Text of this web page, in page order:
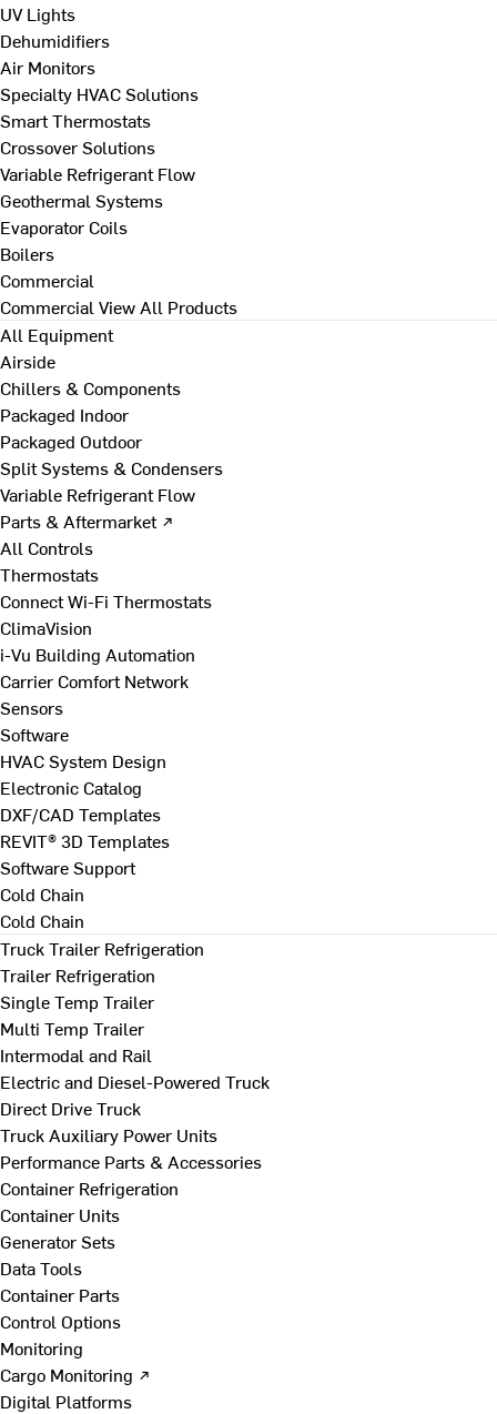
UV Lights
Dehumidifiers
Air Monitors
Specialty HVAC Solutions
Smart Thermostats
Crossover Solutions
Variable Refrigerant Flow
Geothermal Systems
Evaporator Coils
Boilers
Commercial
Commercial View All Products
All Equipment
Airside
Chillers & Components
Packaged Indoor
Packaged Outdoor
Split Systems & Condensers
Variable Refrigerant Flow
Parts & Aftermarket ↗
All Controls
Thermostats
Connect Wi-Fi Thermostats
ClimaVision
i-Vu Building Automation
Carrier Comfort Network
Sensors
Software
HVAC System Design
Electronic Catalog
DXF/CAD Templates
REVIT® 3D Templates
Software Support
Cold Chain
Cold Chain
Truck Trailer Refrigeration
Trailer Refrigeration
Single Temp Trailer
Multi Temp Trailer
Intermodal and Rail
Electric and Diesel-Powered Truck
Direct Drive Truck
Truck Auxiliary Power Units
Performance Parts & Accessories
Container Refrigeration
Container Units
Generator Sets
Data Tools
Container Parts
Control Options
Monitoring
Cargo Monitoring ↗
Digital Platforms